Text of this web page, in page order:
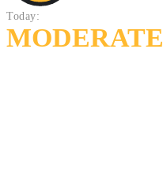
Today:
MODERATE